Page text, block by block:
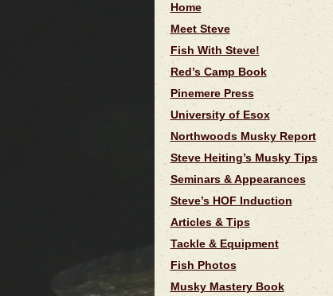
Home
Meet Steve
Fish With Steve!
Red’s Camp Book
Pinemere Press
University of Esox
Northwoods Musky Report
Steve Heiting’s Musky Tips
Seminars & Appearances
Steve’s HOF Induction
Articles & Tips
Tackle & Equipment
Fish Photos
Musky Mastery Book